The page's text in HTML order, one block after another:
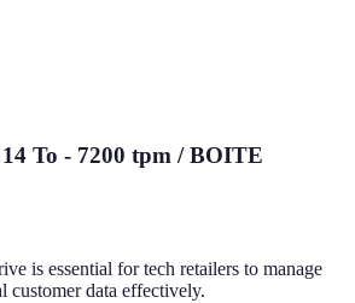
To - 7200 tpm / BOITE
is essential for tech retailers to manage
customer data effectively.